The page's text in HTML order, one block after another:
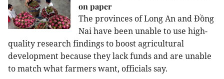
on paper
The provinces of Long An and Đồng
Nai have been unable to use high-
quality research findings to boost agricultural
development because they lack funds and are unable
to match what farmers want, officials say.